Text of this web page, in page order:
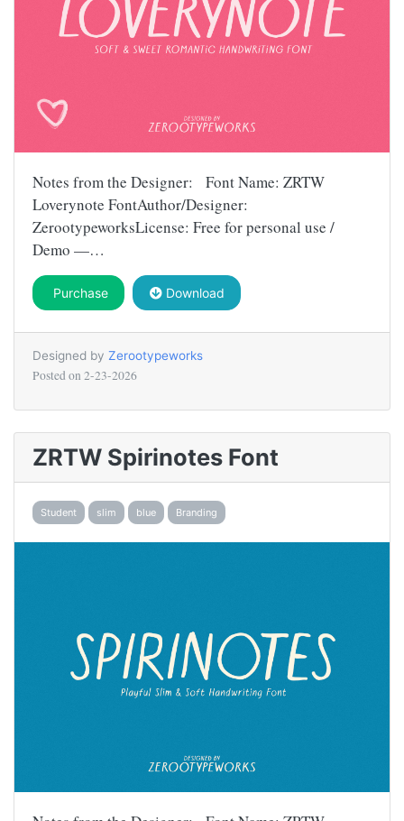
Notes from the Designer: Font Name: ZRTW
Loverynote FontAuthor/Designer:
ZerootypeworksLicense: Free for personal use /
Demo —…
Purchase Download
Designed by Zerootypeworks
Posted on 2-23-2026
ZRTW Spirinotes Font
Student slim blue Branding